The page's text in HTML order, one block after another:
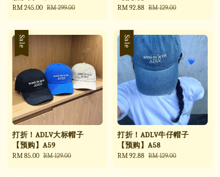
Sale
RM 245.00 Regular
RM 299.00
Sale
RM 92.88 Regular
RM 129.00
Sale
打折！ADLV大标帽子
【预购】A59
Sale
RM 85.00 Regular
RM 129.00
Sale
打折！ADLV牛仔帽子
【预购】A58
Sale
RM 92.88 Regular
RM 129.00